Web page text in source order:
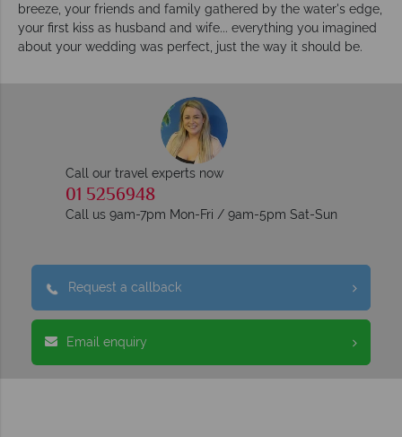
breeze, your friends and family gathered by the water's edge,
your first kiss as husband and wife... everything you imagined
about your wedding was perfect, just the way it should be.
Call our travel experts now
01 5256948
Call us 9am-7pm Mon-Fri / 9am-5pm Sat-Sun
Request a callback
Email enquiry